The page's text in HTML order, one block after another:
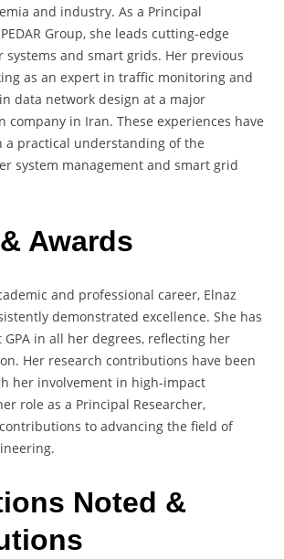
and industry. As a Principal
Group, she leads cutting-edge
systems and smart grids. Her previous
as an expert in traffic monitoring and
data network design at a major
company in Iran. These experiences have
practical understanding of the
system management and smart grid
Awards
and professional career, Elnaz
demonstrated excellence. She has
in all her degrees, reflecting her
Her research contributions have been
her involvement in high-impact
role as a Principal Researcher,
to advancing the field of
Noted &